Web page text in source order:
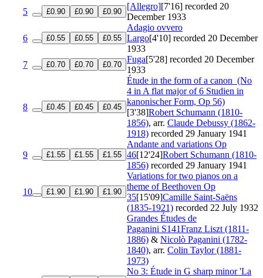
5
£0.90 £0.90 £0.90
[Allegro][7'16] recorded 20
December 1933
6 £0.55 £0.55 £0.55
Adagio ovvero
Largo[4'10] recorded 20 December
1933
7
£0.70 £0.70 £0.70
Fuga[5'28] recorded 20 December
1933
8 £0.45 £0.45 £0.45
Étude in the form of a canon (No
4 in A flat major of 6 Studien in
kanonischer Form, Op 56)
[3'38]Robert Schumann (1810-
1856), arr. Claude Debussy (1862-
1918) recorded 29 January 1941
9 £1.55 £1.55 £1.55
Andante and variations Op
46[12'24]Robert Schumann (1810-
1856) recorded 29 January 1941
10 £1.90 £1.90 £1.90
Variations for two pianos on a
theme of Beethoven Op
35[15'09]Camille Saint-Saëns
(1835-1921) recorded 22 July 1932
Grandes Études de
Paganini S141Franz Liszt (1811-
1886) & Nicolò Paganini (1782-
1840), arr. Colin Taylor (1881-
1973)
No 3: Étude in G sharp minor 'La